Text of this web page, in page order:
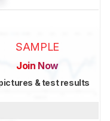
SAMPLE
Join Now
& test results